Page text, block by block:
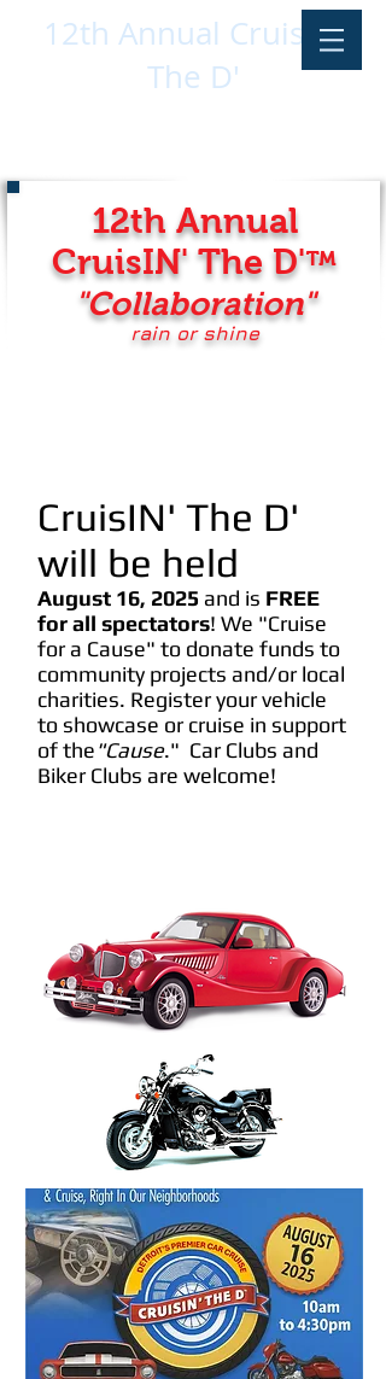
12th Annual CruisIN'
The D'
12th Annual
CruisIN' The D'™
"Collaboration"
rain or shine
CruisIN' The D'
will be held
August 16, 2025 and is FREE
for all spectators! We "Cruise
for a Cause" to donate funds to
community projects and/or local
charities. Register your vehicle
to showcase or cruise in support
of the"Cause." Car Clubs and
Biker Clubs are welcome!